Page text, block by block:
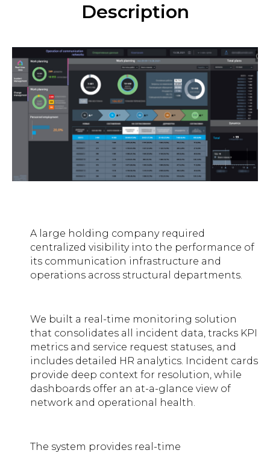
Description
A large holding company required
centralized visibility into the performance of
its communication infrastructure and
operations across structural departments.
We built a real-time monitoring solution
that consolidates all incident data, tracks KPI
metrics and service request statuses, and
includes detailed HR analytics. Incident cards
provide deep context for resolution, while
dashboards offer an at-a-glance view of
network and operational health.
The system provides real-time